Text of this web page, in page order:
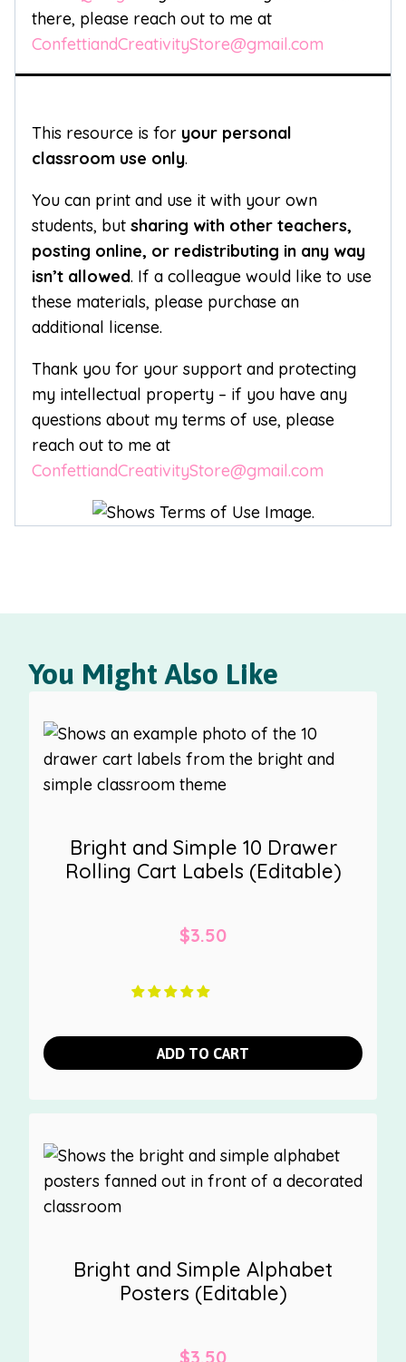
there, please reach out to me at
ConfettiandCreativityStore@gmail.com
This resource is for your personal
classroom use only.
You can print and use it with your own
students, but sharing with other teachers,
posting online, or redistributing in any way
isn’t allowed. If a colleague would like to use
these materials, please purchase an
additional license.
Thank you for your support and protecting
my intellectual property – if you have any
questions about my terms of use, please
reach out to me at
ConfettiandCreativityStore@gmail.com
You Might Also Like
Bright and Simple 10 Drawer
Rolling Cart Labels (Editable)
$3.50
ADD TO CART
Bright and Simple Alphabet
Posters (Editable)
$3.50